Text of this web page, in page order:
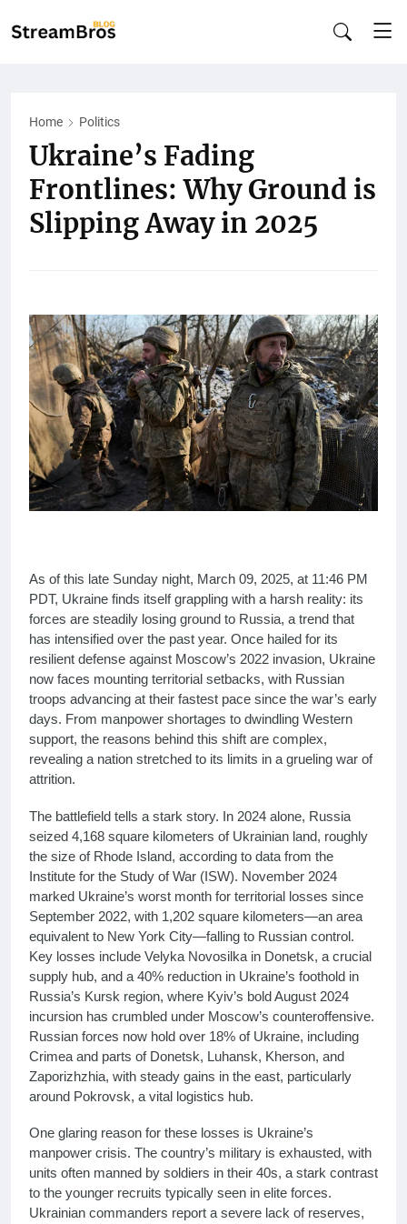
Home Politics
Ukraine’s Fading
Frontlines: Why Ground is
Slipping Away in 2025
As of this late Sunday night, March 09, 2025, at 11:46 PM
PDT, Ukraine finds itself grappling with a harsh reality: its
forces are steadily losing ground to Russia, a trend that
has intensified over the past year. Once hailed for its
resilient defense against Moscow’s 2022 invasion, Ukraine
now faces mounting territorial setbacks, with Russian
troops advancing at their fastest pace since the war’s early
days. From manpower shortages to dwindling Western
support, the reasons behind this shift are complex,
revealing a nation stretched to its limits in a grueling war of
attrition.
The battlefield tells a stark story. In 2024 alone, Russia
seized 4,168 square kilometers of Ukrainian land, roughly
the size of Rhode Island, according to data from the
Institute for the Study of War (ISW). November 2024
marked Ukraine’s worst month for territorial losses since
September 2022, with 1,202 square kilometers—an area
equivalent to New York City—falling to Russian control.
Key losses include Velyka Novosilka in Donetsk, a crucial
supply hub, and a 40% reduction in Ukraine’s foothold in
Russia’s Kursk region, where Kyiv’s bold August 2024
incursion has crumbled under Moscow’s counteroffensive.
Russian forces now hold over 18% of Ukraine, including
Crimea and parts of Donetsk, Luhansk, Kherson, and
Zaporizhzhia, with steady gains in the east, particularly
around Pokrovsk, a vital logistics hub.
One glaring reason for these losses is Ukraine’s
manpower crisis. The country’s military is exhausted, with
units often manned by soldiers in their 40s, a stark contrast
to the younger recruits typically seen in elite forces.
Ukrainian commanders report a severe lack of reserves,